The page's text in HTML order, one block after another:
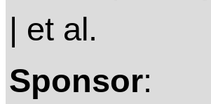
| et al.
Sponsor: